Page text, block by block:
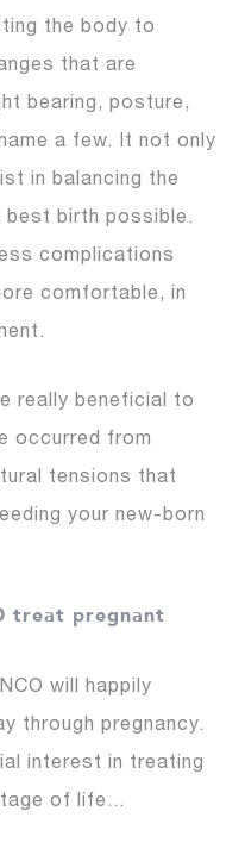
the body to
that are
bearing, posture,
a few. It not only
in balancing the
birth possible.
complications
comfortable, in
really beneficial to
occurred from
tensions that
your new-born
treat pregnant
will happily
through pregnancy.
interest in treating
of life…